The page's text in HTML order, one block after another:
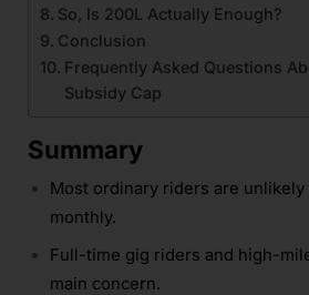
So, Is 200L Actually Enough?
Conclusion
Frequently Asked Questions
Subsidy Cap
Summary
Most ordinary riders are
monthly.
Full-time gig riders and high-
main concern.